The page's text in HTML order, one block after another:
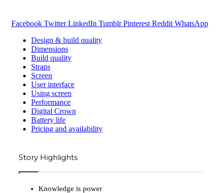
Facebook Twitter LinkedIn Tumblr Pinterest Reddit WhatsApp
Design & build quality
Dimensions
Build quality
Straps
Screen
User interface
Using screen
Performance
Digital Crown
Battery life
Pricing and availability
Story Highlights
Knowledge is power